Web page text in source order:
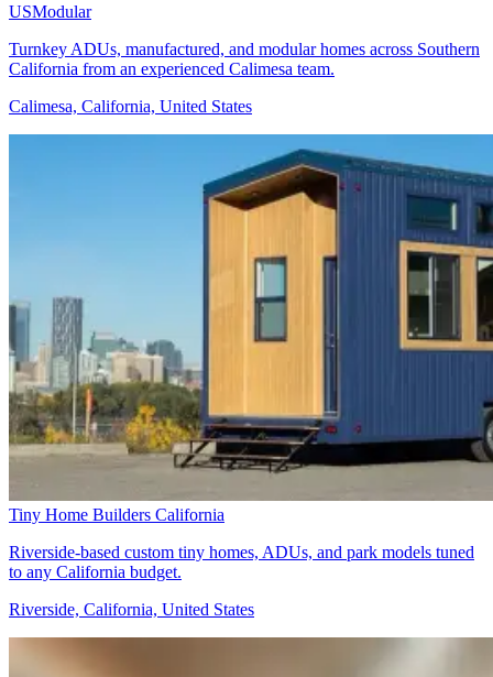
USModular
Turnkey ADUs, manufactured, and modular homes across Southern
California from an experienced Calimesa team.
Calimesa, California, United States
Tiny Home Builders California
Riverside-based custom tiny homes, ADUs, and park models tuned
to any California budget.
Riverside, California, United States